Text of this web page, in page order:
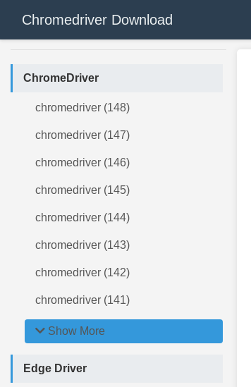
Chromedriver Download
ChromeDriver
chromedriver (148)
chromedriver (147)
chromedriver (146)
chromedriver (145)
chromedriver (144)
chromedriver (143)
chromedriver (142)
chromedriver (141)
Show More
Edge Driver